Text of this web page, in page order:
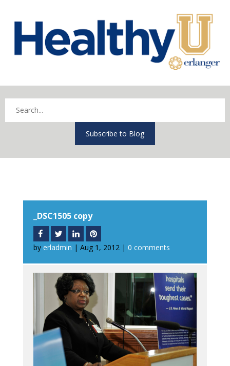
Subscribe to Blog
_DSC1505 copy
by erladmin | Aug 1, 2012| 0 comments